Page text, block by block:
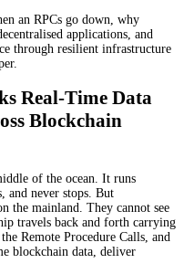
an RPCs go down, why
applications, and
through resilient infrastructure
Real-Time Data
Blockchain
of the ocean. It runs
and never stops. But
the mainland. They cannot see
travels back and forth carrying
Remote Procedure Calls, and
blockchain data, deliver